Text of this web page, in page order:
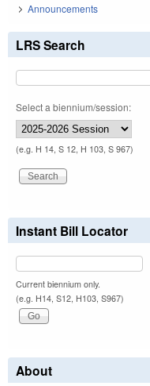
Announcements
LRS Search
Select a biennium/session:
(e.g. H 14, S 12, H 103, S 967)
Instant Bill Locator
Current biennium only.
(e.g. H14, S12, H103, S967)
About